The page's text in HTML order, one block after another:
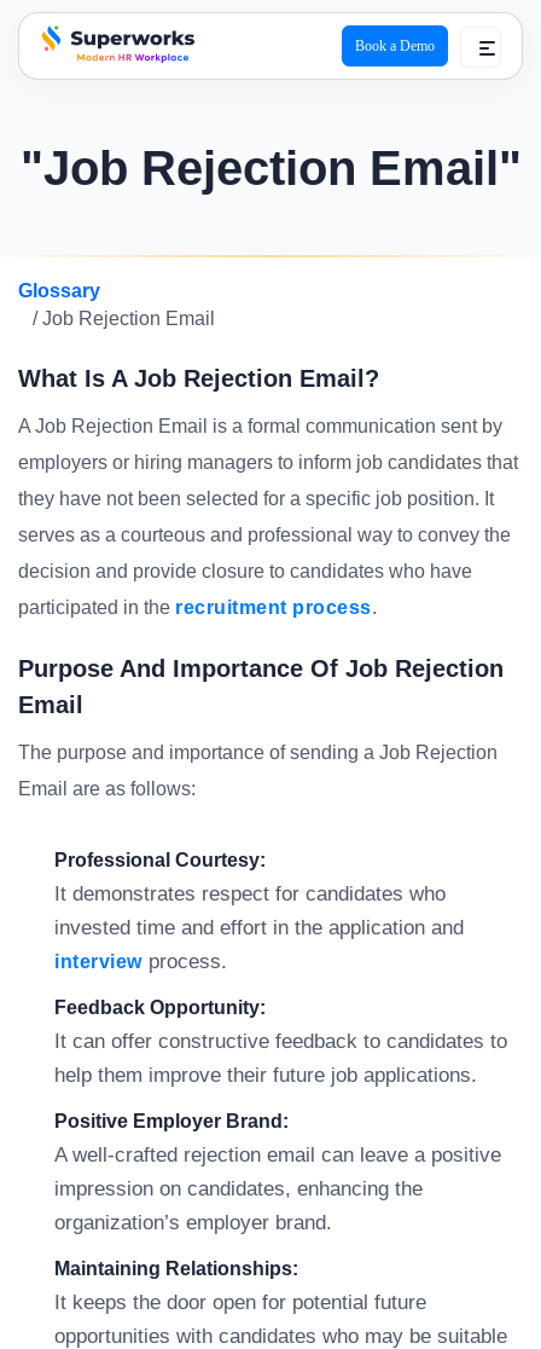
superworks logo
Book a Demo
"Job Rejection Email"
Glossary
/ Job Rejection Email
What Is A Job Rejection Email?
A Job Rejection Email is a formal communication sent by
employers or hiring managers to inform job candidates that
they have not been selected for a specific job position. It
serves as a courteous and professional way to convey the
decision and provide closure to candidates who have
participated in the recruitment process.
Purpose And Importance Of Job Rejection
Email
The purpose and importance of sending a Job Rejection
Email are as follows:
Professional Courtesy:
It demonstrates respect for candidates who
invested time and effort in the application and
interviewprocess.
Feedback Opportunity:
It can offer constructive feedback to candidates to
help them improve their future job applications.
Positive Employer Brand:
A well-crafted rejection email can leave a positive
impression on candidates, enhancing the
organization’s employer brand.
Maintaining Relationships:
It keeps the door open for potential future
opportunities with candidates who may be suitable